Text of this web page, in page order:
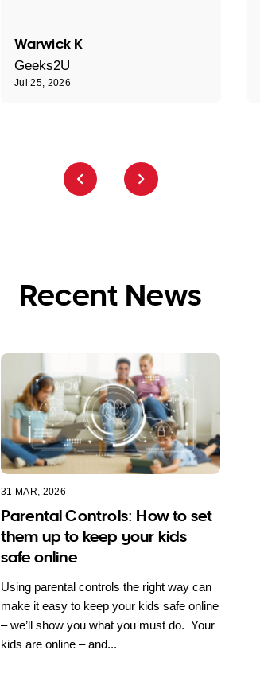
Warwick K
Geeks2U
Jul 25, 2026
Recent News
31 MAR, 2026
Parental Controls: How to set
them up to keep your kids
safe online
Using parental controls the right way can
make it easy to keep your kids safe online
– we’ll show you what you must do. Your
kids are online – and...